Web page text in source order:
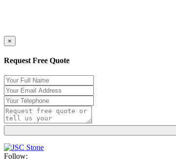
×
Request Free Quote
Follow: